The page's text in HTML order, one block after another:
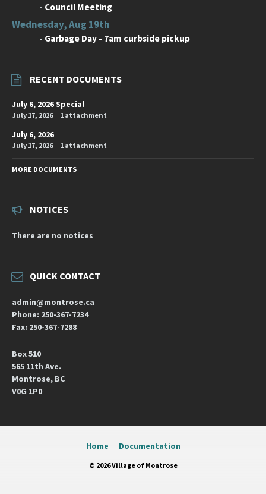
- Council Meeting
Wednesday, Aug 19th
- Garbage Day - 7am curbside pickup
RECENT DOCUMENTS
July 6, 2026 Special
July 17, 2026 1 attachment
July 6, 2026
July 17, 2026 1 attachment
MORE DOCUMENTS
NOTICES
There are no notices
QUICK CONTACT
admin@montrose.ca
Phone: 250-367-7234
Fax: 250-367-7288
Box 510
565 11th Ave.
Montrose, BC
V0G 1P0
Home Documentation
© 2026 Village of Montrose